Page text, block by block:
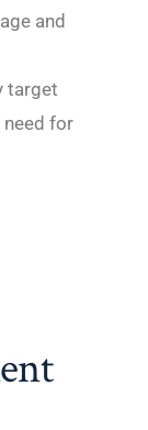
and
target
need for